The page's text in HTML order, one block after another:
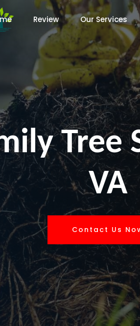
Review Our Services
Tree
VA
Contact Us